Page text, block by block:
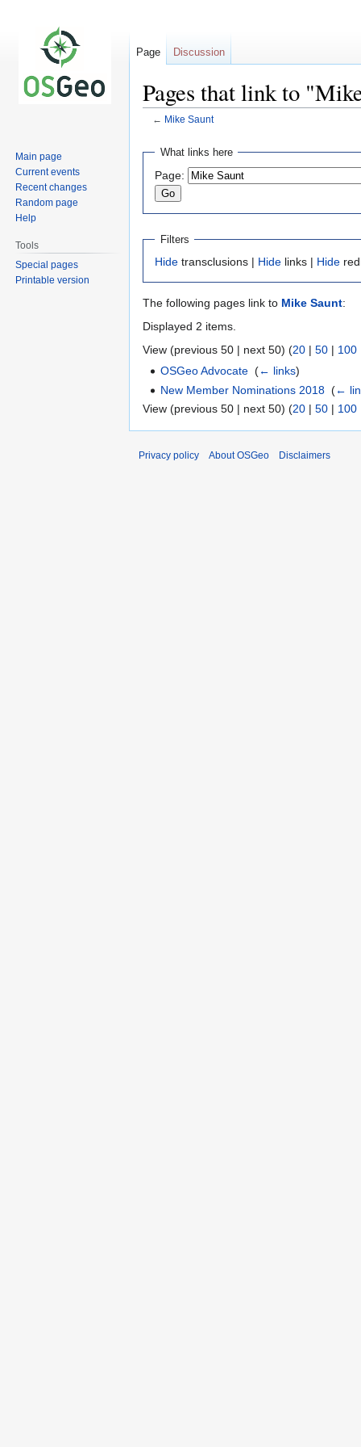
Pages that link to
← Mike Saunt
Jump
navigation
Jump
search
What links here
Page:
Filters
Hide transclusions | Hide links | Hide
The following pages link to Mike Saunt:
Displayed 2 items.
View (previous 50 | next 50) (20 | 50 | 100
OSGeo Advocate ‎(← links)
New Member Nominations 2018 ‎(←
View (previous 50 | next 50) (20 | 50 | 100
Page Discussion
Main page
Current events
Recent changes
Random page
Help
Tools
Special pages
Printable version
Privacy policy About OSGeo Disclaimers